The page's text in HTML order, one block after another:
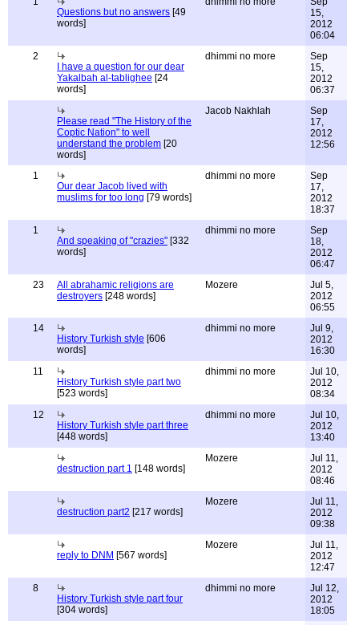
Questions but no answers [49
words]
15,
2012
06:04
2
I have a question for our dear
Yakalbah al-tablighee [24
words]
dhimmi no more
Sep
15,
2012
06:37
Please read "The History of the
Coptic Nation" to well
understand the problem [20
words]
Jacob Nakhlah
Sep
17,
2012
12:56
1
Our dear Jacob lived with
muslims for too long [79 words]
dhimmi no more
Sep
17,
2012
18:37
1
And speaking of "crazies" [332
words]
dhimmi no more
Sep
18,
2012
06:47
23
All abrahamic religions are
destroyers [248 words]
Mozere
Jul 5,
2012
06:55
14
History Turkish style [606
words]
dhimmi no more
Jul 9,
2012
16:30
11
History Turkish style part two
[523 words]
dhimmi no more
Jul 10,
2012
08:34
12
History Turkish style part three
[448 words]
dhimmi no more
Jul 10,
2012
13:40
destruction part 1 [148 words]
Mozere
Jul 11,
2012
08:46
destruction part2 [217 words]
Mozere
Jul 11,
2012
09:38
reply to DNM [567 words]
Mozere
Jul 11,
2012
12:47
8
History Turkish style part four
[304 words]
dhimmi no more
Jul 12,
2012
18:05